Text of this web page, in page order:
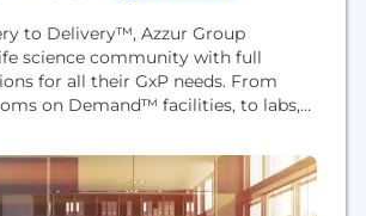
to Delivery™, Azzur Group
science community with full
for all their GxP needs. From
on Demand™ facilities, to labs,
nation, Azzur helps organizations
sustain their enterprises. With four
to the industry, we've become a